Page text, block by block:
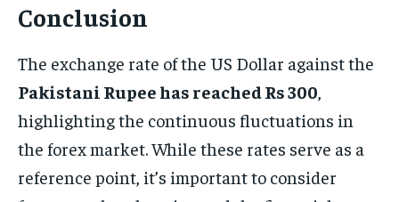
Conclusion
The exchange rate of the US Dollar against the
Pakistani Rupee has reached Rs 300,
highlighting the continuous fluctuations in
the forex market. While these rates serve as a
reference point, it’s important to consider